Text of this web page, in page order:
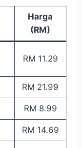
Harga
(RM)
RM 11.29
RM 21.99
RM 8.99
RM 14.69